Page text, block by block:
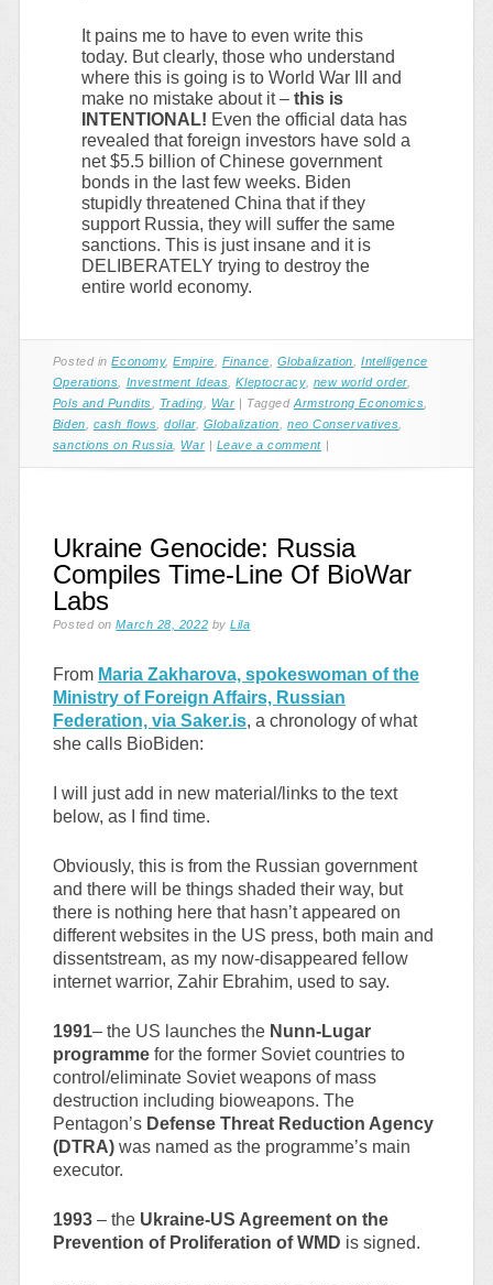
It pains me to have to even write this
today. But clearly, those who understand
where this is going is to World War III and
make no mistake about it – this is
INTENTIONAL! Even the official data has
revealed that foreign investors have sold a
net $5.5 billion of Chinese government
bonds in the last few weeks. Biden
stupidly threatened China that if they
support Russia, they will suffer the same
sanctions. This is just insane and it is
DELIBERATELY trying to destroy the
entire world economy.
Posted inEconomy,Empire Finance Globalization ,Intelligence
Operations
Investment Ideas ,Kleptocracy, new world order,
Pols and Pundits
Trading War | Tagged Armstrong Economics
Biden
cash flows ,dollar, Globalization ,neo Conservatives
sanctions on Russia
War | Leave a comment |
Ukraine Genocide: Russia
Compiles Time-Line Of BioWar
Labs
Posted onMarch 28, 2022 byLila
From Maria Zakharova, spokeswoman of the
Ministry of Foreign Affairs, Russian
Federation, via Saker.is, a chronology of what
she calls BioBiden:
I will just add in new material/links to the text
below, as I find time.
Obviously, this is from the Russian government
and there will be things shaded their way, but
there is nothing here that hasn’t appeared on
different websites in the US press, both main and
dissentstream, as my now-disappeared fellow
internet warrior, Zahir Ebrahim, used to say.
1991– the US launches the Nunn-Lugar
programmefor the former Soviet countries to
control/eliminate Soviet weapons of mass
destruction including bioweapons. The
Pentagon’s Defense Threat Reduction Agency
(DTRA)was named as the programme’s main
executor.
1993– the Ukraine-US Agreement on the
Prevention of Proliferation of WMD is signed.